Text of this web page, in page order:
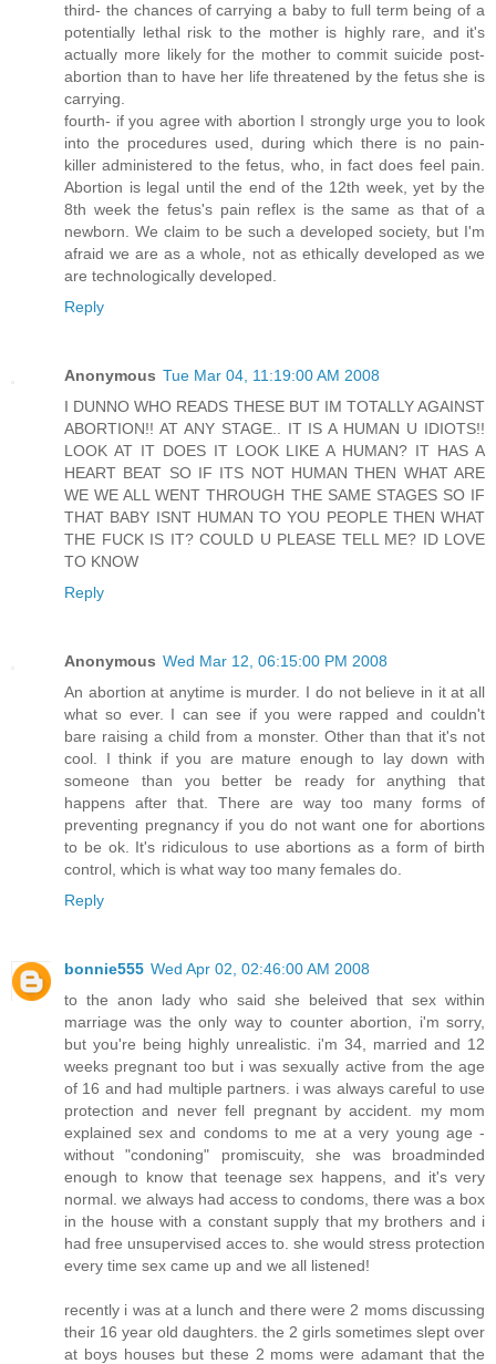
third- the chances of carrying a baby to full term being of a
potentially lethal risk to the mother is highly rare, and it's
actually more likely for the mother to commit suicide post-
abortion than to have her life threatened by the fetus she is
carrying.
fourth- if you agree with abortion I strongly urge you to look
into the procedures used, during which there is no pain-
killer administered to the fetus, who, in fact does feel pain.
Abortion is legal until the end of the 12th week, yet by the
8th week the fetus's pain reflex is the same as that of a
newborn. We claim to be such a developed society, but I'm
afraid we are as a whole, not as ethically developed as we
are technologically developed.
Reply
Anonymous Tue Mar 04, 11:19:00 AM 2008
I DUNNO WHO READS THESE BUT IM TOTALLY AGAINST
ABORTION!! AT ANY STAGE.. IT IS A HUMAN U IDIOTS!!
LOOK AT IT DOES IT LOOK LIKE A HUMAN? IT HAS A
HEART BEAT SO IF ITS NOT HUMAN THEN WHAT ARE
WE WE ALL WENT THROUGH THE SAME STAGES SO IF
THAT BABY ISNT HUMAN TO YOU PEOPLE THEN WHAT
THE FUCK IS IT? COULD U PLEASE TELL ME? ID LOVE
TO KNOW
Reply
Anonymous Wed Mar 12, 06:15:00 PM 2008
An abortion at anytime is murder. I do not believe in it at all
what so ever. I can see if you were rapped and couldn't
bare raising a child from a monster. Other than that it's not
cool. I think if you are mature enough to lay down with
someone than you better be ready for anything that
happens after that. There are way too many forms of
preventing pregnancy if you do not want one for abortions
to be ok. It's ridiculous to use abortions as a form of birth
control, which is what way too many females do.
Reply
bonnie555 Wed Apr 02, 02:46:00 AM 2008
to the anon lady who said she beleived that sex within
marriage was the only way to counter abortion, i'm sorry,
but you're being highly unrealistic. i'm 34, married and 12
weeks pregnant too but i was sexually active from the age
of 16 and had multiple partners. i was always careful to use
protection and never fell pregnant by accident. my mom
explained sex and condoms to me at a very young age -
without "condoning" promiscuity, she was broadminded
enough to know that teenage sex happens, and it's very
normal. we always had access to condoms, there was a box
in the house with a constant supply that my brothers and i
had free unsupervised acces to. she would stress protection
every time sex came up and we all listened!
recently i was at a lunch and there were 2 moms discussing
their 16 year old daughters. the 2 girls sometimes slept over
at boys houses but these 2 moms were adamant that the